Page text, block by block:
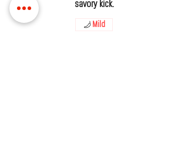
savory kick.
Mild